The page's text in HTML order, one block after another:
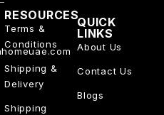
RESOURCES
Terms &
Conditions
Shipping &
Delivery
Shipping
QUICK
LINKS
About Us
Contact Us
Blogs